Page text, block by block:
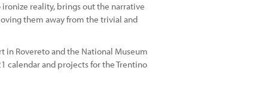
reality, brings out the narrative
them away from the trivial and
in Rovereto and the National Museum
calendar and projects for the Trentino